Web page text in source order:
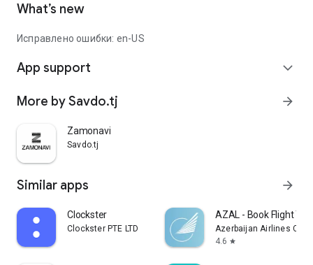
What’s new
Исправлено ошибки: en-US
App support expand_more
More by Savdo.tj arrow_forward
Zamonavi
Savdo.tj
Similar apps arrow_forward
Clockster
Clockster PTE LTD
AZAL - Book Flight
Azerbaijan Airlines
4.6 star